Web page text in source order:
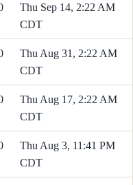
Thu Sep 14, 2:22 AM
CDT
Thu Aug 31, 2:22 AM
CDT
Thu Aug 17, 2:22 AM
CDT
Thu Aug 3, 11:41 PM
CDT